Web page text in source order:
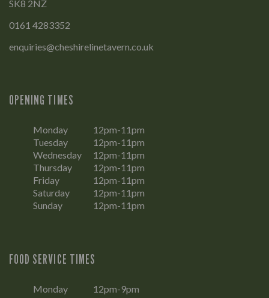
SK8 2NZ
0161 4283352
enquiries@cheshirelinetavern.co.uk
OPENING TIMES
Monday
12pm-11pm
Tuesday
12pm-11pm
Wednesday
12pm-11pm
Thursday
12pm-11pm
Friday
12pm-11pm
Saturday
12pm-11pm
Sunday
12pm-11pm
FOOD SERVICE TIMES
Monday
12pm-9pm